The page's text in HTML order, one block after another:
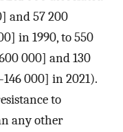
and 57 200
in 1990, to 550
000] and 130
000] in 2021).
to
any other